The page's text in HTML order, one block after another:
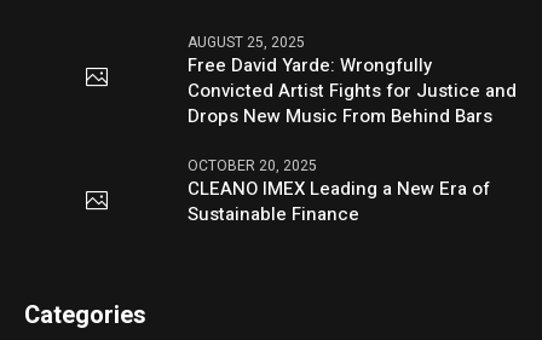
AUGUST 25, 2025
Free David Yarde: Wrongfully
Convicted Artist Fights for Justice and
Drops New Music From Behind Bars
OCTOBER 20, 2025
CLEANO IMEX Leading a New Era of
Sustainable Finance
Categories